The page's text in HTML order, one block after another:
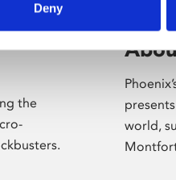
Deny
the
world,